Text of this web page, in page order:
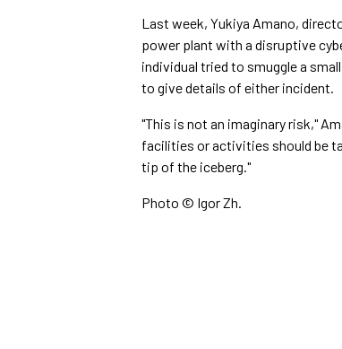
Last week, Yukiya Amano,
power plant with a disruptive
individual tried to smuggle a
to give details of either incident.
"This is not an imaginary risk,"
facilities or activities should be
tip of the iceberg."
Photo © Igor Zh.